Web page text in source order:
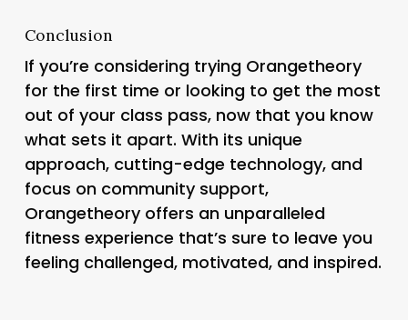
Conclusion
If you’re considering trying Orangetheory
for the first time or looking to get the most
out of your class pass, now that you know
what sets it apart. With its unique
approach, cutting-edge technology, and
focus on community support,
Orangetheory offers an unparalleled
fitness experience that’s sure to leave you
feeling challenged, motivated, and inspired.